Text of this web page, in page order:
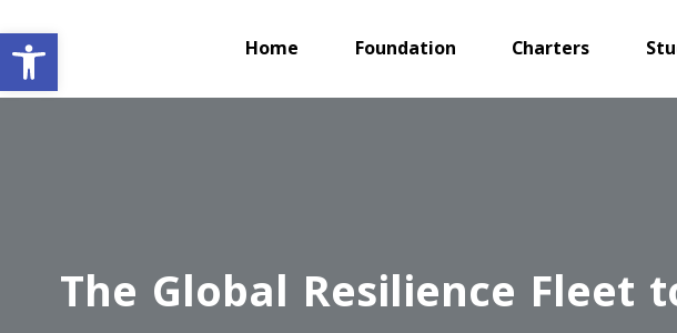
Home Foundation Charters
The Global Resilience Fleet
Open toolbar